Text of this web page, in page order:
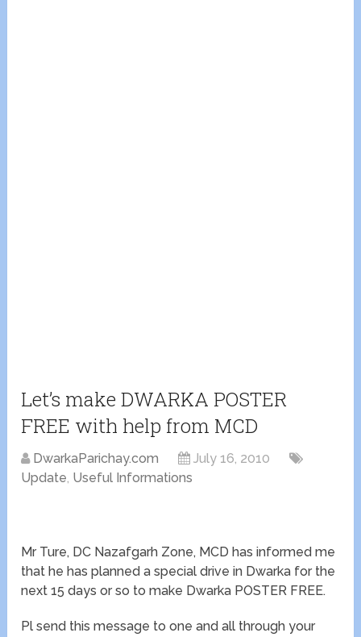
Let’s make DWARKA POSTER
FREE with help from MCD
DwarkaParichay.com
July 16, 2010
Update, Useful Informations
Mr Ture, DC Nazafgarh Zone, MCD has informed me
that he has planned a special drive in Dwarka for the
next 15 days or so to make Dwarka POSTER FREE.
Pl send this message to one and all through your